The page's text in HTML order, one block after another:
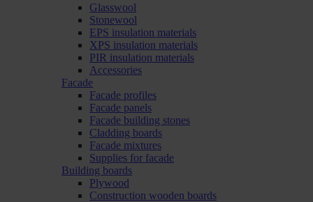
Glasswool
Stonewool
EPS insulation materials
XPS insulation materials
PIR insulation materials
Accessories
Facade
Facade profiles
Facade panels
Facade building stones
Cladding boards
Facade mixtures
Supplies for facade
Building boards
Plywood
Construction wooden boards